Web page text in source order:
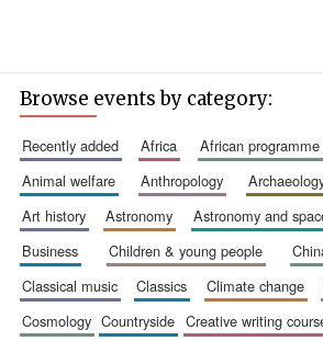
Browse events by category:
recently added africa african programme
animal welfare
anthropology
art history
astronomy astronomy and
business
children & young people
classical music
classics climate change
cosmology
countryside creative writing